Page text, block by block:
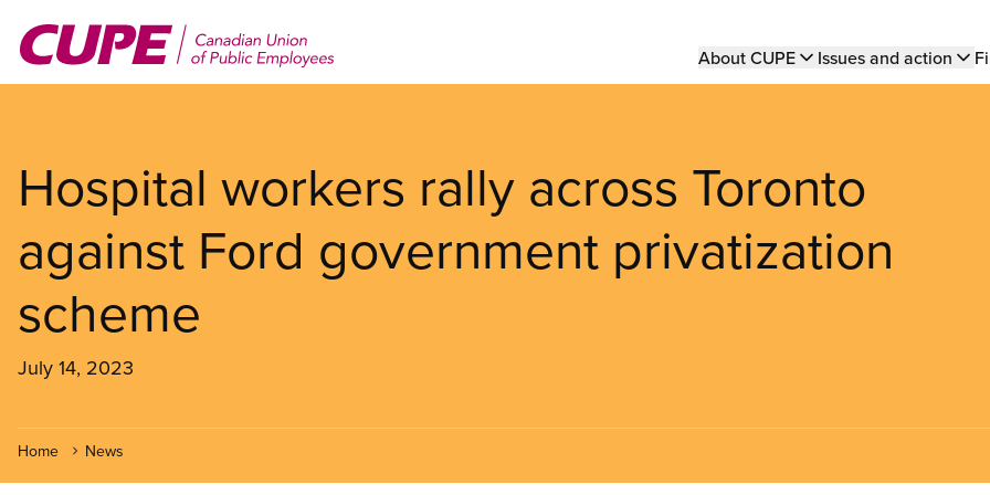
main
Main
About CUPE Issues and action
Hospital workers rally across Toronto
against Ford government privatization
scheme
July 14, 2023
Home News